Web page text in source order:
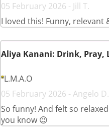
05 February 2026 - Jill T.
I loved this! Funny,
Aliya Kanani: Drink, Pray,
L.M.A.O
05 February 2026 - Angelo D.
So funny! And felt so
you know 😉